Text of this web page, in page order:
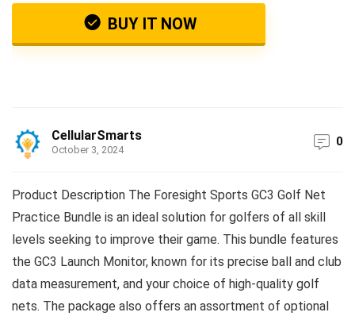
BUY IT NOW
CellularSmarts
October 3, 2024
0
Product Description The Foresight Sports GC3 Golf Net
Practice Bundle is an ideal solution for golfers of all skill
levels seeking to improve their game. This bundle features
the GC3 Launch Monitor, known for its precise ball and club
data measurement, and your choice of high-quality golf
nets. The package also offers an assortment of optional